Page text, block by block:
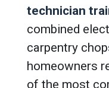
technician
combined
carpentry
homeowners
of the most